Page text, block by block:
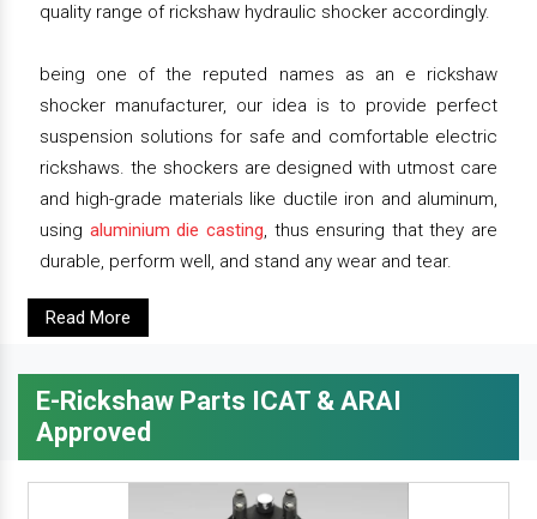
quality range of rickshaw hydraulic shocker accordingly.
being one of the reputed names as an e rickshaw
shocker manufacturer, our idea is to provide perfect
suspension solutions for safe and comfortable electric
rickshaws. the shockers are designed with utmost care
and high-grade materials like ductile iron and aluminum,
using aluminium die casting, thus ensuring that they are
durable, perform well, and stand any wear and tear.
Read More
E-Rickshaw Parts ICAT & ARAI
Approved